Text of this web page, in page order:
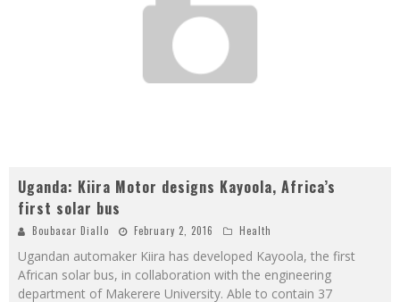
Uganda: Kiira Motor designs Kayoola, Africa’s
first solar bus
Boubacar Diallo February 2, 2016 Health
Ugandan automaker Kiira has developed Kayoola, the first
African solar bus, in collaboration with the engineering
department of Makerere University. Able to contain 37